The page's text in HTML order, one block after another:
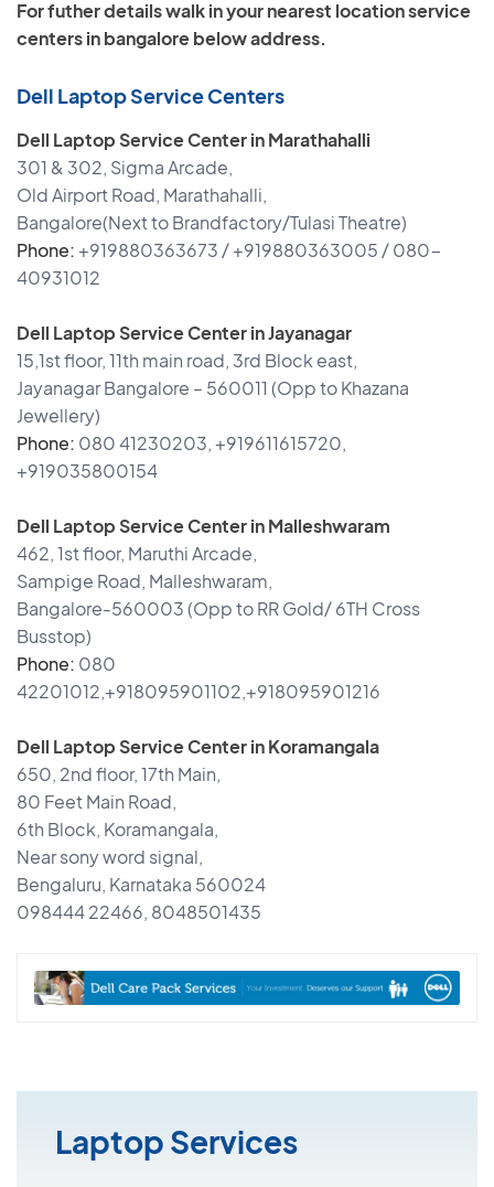
For futher details walk in your nearest location service
centers in bangalore below address.
Dell Laptop Service Centers
Dell Laptop Service Center in Marathahalli
301 & 302, Sigma Arcade,
Old Airport Road, Marathahalli,
Bangalore(Next to Brandfactory/Tulasi Theatre)
Phone:+919880363673 / +919880363005 / 080-
40931012
Dell Laptop Service Center in Jayanagar
15,1st floor, 11th main road, 3rd Block east,
Jayanagar Bangalore – 560011 (Opp to Khazana
Jewellery)
Phone: 080 41230203, +919611615720,
+919035800154
Dell Laptop Service Center in Malleshwaram
462, 1st floor, Maruthi Arcade,
Sampige Road, Malleshwaram,
Bangalore-560003 (Opp to RR Gold/ 6TH Cross
Busstop)
Phone: 080
42201012,+918095901102,+918095901216
Dell Laptop Service Center in Koramangala
650, 2nd floor, 17th Main,
80 Feet Main Road,
6th Block, Koramangala,
Near sony word signal,
Bengaluru, Karnataka 560024
098444 22466, 8048501435
Laptop Services